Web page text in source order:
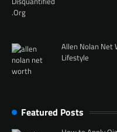
Allen Nolan Net
Lifestyle
Featured Posts